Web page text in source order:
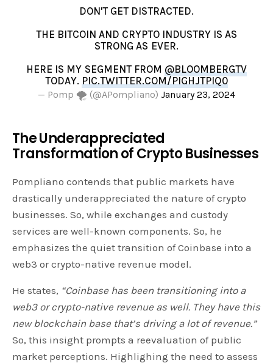
DON'T GET DISTRACTED.
THE BITCOIN AND CRYPTO INDUSTRY IS AS
STRONG AS EVER.
HERE IS MY SEGMENT FROM @BLOOMBERGTV
TODAY. PIC.TWITTER.COM/PIGHJTPIQ0
— Pomp 🌪 (@APompliano) January 23, 2024
The Underappreciated
Transformation of Crypto Businesses
Pompliano contends that public markets have
drastically underappreciated the nature of crypto
businesses. So, while exchanges and custody
services are well-known components. So, he
emphasizes the quiet transition of Coinbase into a
web3 or crypto-native revenue model.
He states, “Coinbase has been transitioning into a
web3 or crypto-native revenue as well. They have this
new blockchain base that’s driving a lot of revenue.”
So, this insight prompts a reevaluation of public
market perceptions. Highlighing the need to assess